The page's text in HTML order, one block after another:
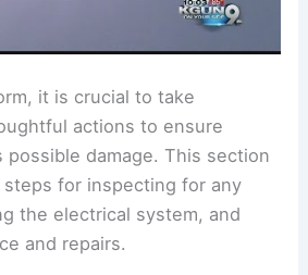
it is crucial to take
actions to ensure
possible damage. This section
for inspecting for any
the electrical system, and
and repairs.